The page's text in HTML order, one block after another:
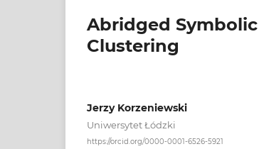
Abridged
Clustering
Jerzy Korzeniewski
Uniwersytet Łódzki
https://orcid.org/0000-0001-6526-5921